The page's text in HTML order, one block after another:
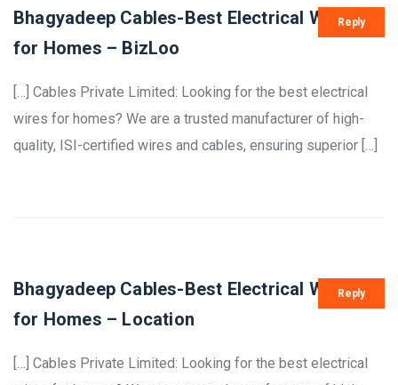
Bhagyadeep Cables-Best Electrical Wires
for Homes – BizLoo
[…] Cables Private Limited: Looking for the best electrical
wires for homes? We are a trusted manufacturer of high-
quality, ISI-certified wires and cables, ensuring superior […]
Reply
Bhagyadeep Cables-Best Electrical Wires
for Homes – Location
[…] Cables Private Limited: Looking for the best electrical
Reply